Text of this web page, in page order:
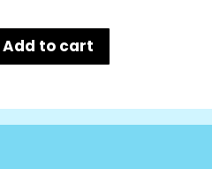
Add to cart